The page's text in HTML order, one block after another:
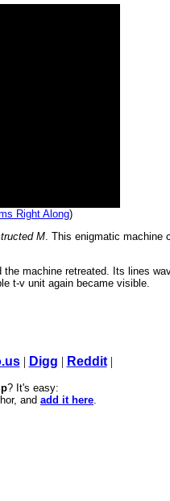
Right Along)
M. This enigmatic machine
machine retreated. Its lines
t-v unit again became visible.
| Digg | Reddit|
? It's easy:
and add it here.